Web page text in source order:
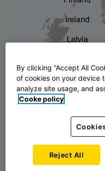
The story of AJ
Ireland
Latvia
Norway
Slovenia
By clicking “Accept All
of cookies on your device
analyze site usage, and
Cooke policy
Reject All